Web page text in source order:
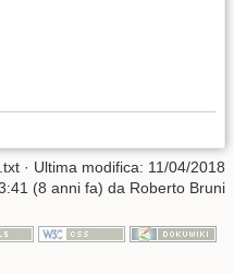
· Ultima modifica: 11/04/2018
(8 anni fa) da Roberto Bruni